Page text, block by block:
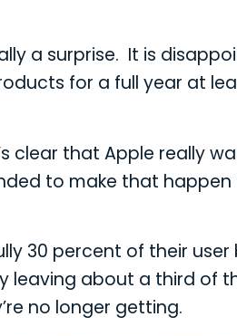
a surprise. It is
for a full year at
clear that Apple really
to make that
30 percent of their user
leaving about a third of
no longer getting.